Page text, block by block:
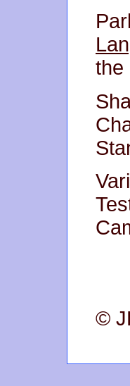
the
©